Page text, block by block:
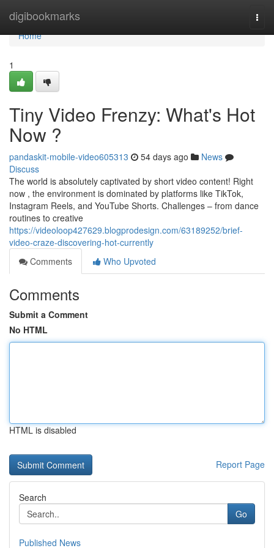
digibookmarks
Home
Home
1
Tiny Video Frenzy: What's Hot
Now ?
pandaskit-mobile-video605313 54 days ago
News
Discuss
The world is absolutely captivated by short video content! Right
now , the environment is dominated by platforms like TikTok,
Instagram Reels, and YouTube Shorts. Challenges – from dance
routines to creative
https://videoloop427629.blogprodesign.com/63189252/brief-
video-craze-discovering-hot-currently
Comments
Who Upvoted
Comments
Submit a Comment
No HTML
HTML is disabled
Report Page
Search
Go
Published News